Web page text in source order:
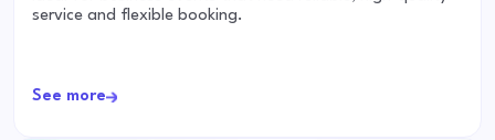
service and flexible booking.
See more